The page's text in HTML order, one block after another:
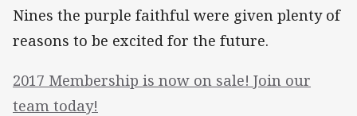
Nines the purple faithful were given plenty of
reasons to be excited for the future.
2017 Membership is now on sale! Join our
team today!